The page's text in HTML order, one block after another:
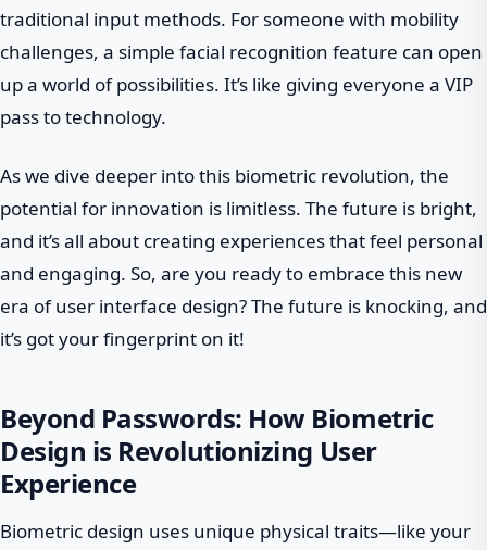
traditional input methods. For someone with mobility
challenges, a simple facial recognition feature can open
up a world of possibilities. It’s like giving everyone a VIP
pass to technology.
As we dive deeper into this biometric revolution, the
potential for innovation is limitless. The future is bright,
and it’s all about creating experiences that feel personal
and engaging. So, are you ready to embrace this new
era of user interface design? The future is knocking, and
it’s got your fingerprint on it!
Beyond Passwords: How Biometric
Design is Revolutionizing User
Experience
Biometric design uses unique physical traits—like your